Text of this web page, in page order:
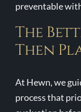
preventable
The
Then
At Hewn, we
process that